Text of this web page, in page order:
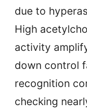
due to
High
activity
down control
recognition
checking